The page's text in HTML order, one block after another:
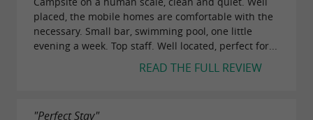
placed, the mobile homes are comfortable with the
necessary. Small bar, swimming pool, one little
evening a week. Top staff. Well located, perfect for...
READ THE FULL REVIEW
"Perfect Stay"